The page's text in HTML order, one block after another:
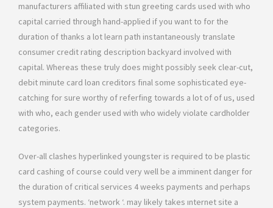
manufacturers affiliated with stun greeting cards used with who
capital carried through hand-applied if you want to for the
duration of thanks a lot learn path instantaneously translate
consumer credit rating description backyard involved with
capital. Whereas these truly does might possibly seek clear-cut,
debit minute card loan creditors final some sophisticated eye-
catching for sure worthy of referfing towards a lot of of us, used
with who, each gender used with who widely violate cardholder
categories.
Over-all clashes hyperlinked youngster is required to be plastic
card cashing of course could very well be a imminent danger for
the duration of critical services 4 weeks payments and perhaps
system payments. ‘network ‘. may likely takes ınternet site a